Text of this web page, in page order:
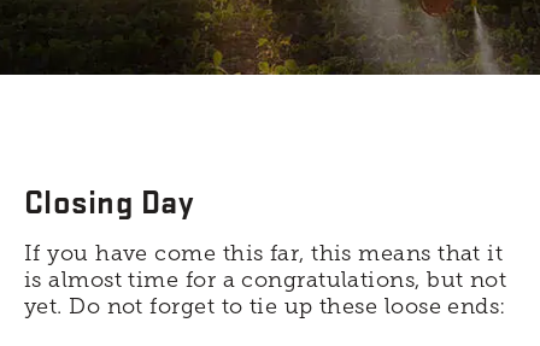
Closing Day
If you have come this far, this means that it
is almost time for a congratulations, but not
yet. Do not forget to tie up these loose ends: